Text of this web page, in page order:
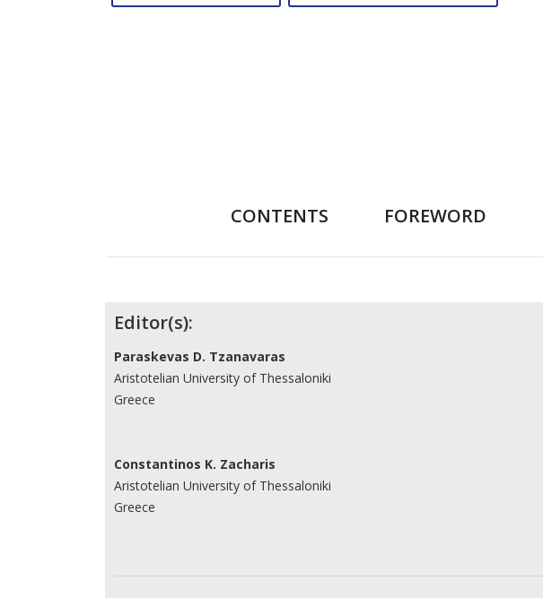
CONTENTS FOREWORD
Contributors
Editor(s):
Paraskevas D. Tzanavaras
Aristotelian University of Thessaloniki
Greece
Constantinos K. Zacharis
Aristotelian University of Thessaloniki
Greece